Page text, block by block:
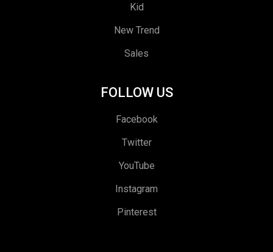
Kid
New Trend
Sales
FOLLOW US
Facebook
Twitter
YouTube
Instagram
Pinterest